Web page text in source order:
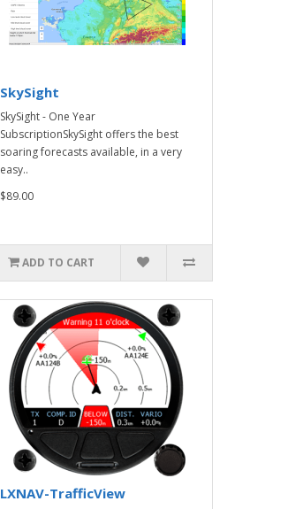
SkySight
SkySight - One Year
SubscriptionSkySight offers the best
soaring forecasts available, in a very
easy..
$89.00
ADD TO CART
LXNAV-TrafficView